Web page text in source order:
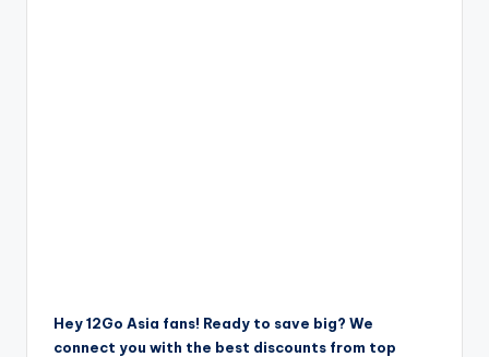
Hey 12Go Asia fans! Ready to save big? We
connect you with the best discounts from top